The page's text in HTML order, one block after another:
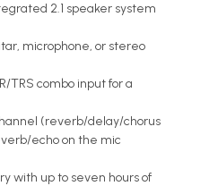
2.1 speaker system
microphone, or stereo
TRS combo input for a
(reverb/delay/chorus
echo on the mic
with up to seven hours of